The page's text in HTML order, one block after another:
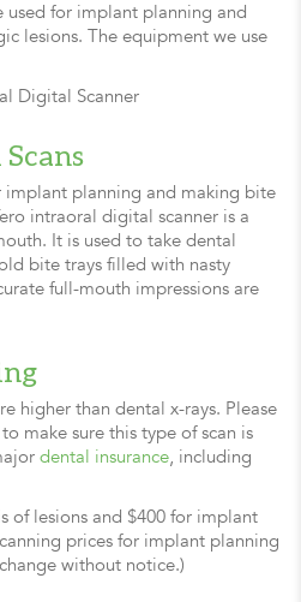
used for implant planning and
lesions. The equipment we use
Digital Scanner
implant planning and making bite
intraoral digital scanner is a
It is used to take dental
bite trays filled with nasty
full-mouth impressions are
higher than dental x-rays. Please
make sure this type of scan is
dental insurance, including
of lesions and $400 for implant
prices for implant planning
without notice.)